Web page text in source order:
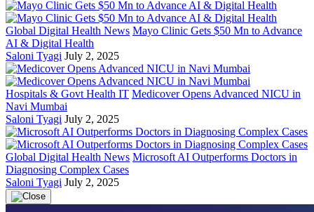
Global Digital Health News Mayo Clinic Gets $50 Mn to Advance
AI & Digital Health
Saloni Tyagi July 2, 2025
Hospitals & Govt Health IT Medicover Opens Advanced NICU in
Navi Mumbai
Saloni Tyagi July 2, 2025
Global Digital Health News Microsoft AI Outperforms Doctors in
Diagnosing Complex Cases
Saloni Tyagi July 2, 2025